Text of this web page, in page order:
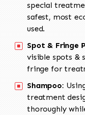
special
safest, most
used.
Spot & Fringe
visible spots &
fringe for
Shampoo:
treatment
thoroughly